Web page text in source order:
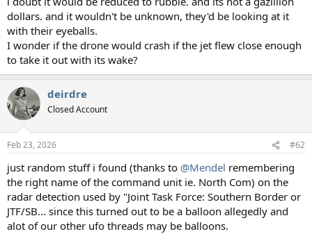
dollars. and it wouldn't be unknown, they'd be looking at it
with their eyeballs.
I wonder if the drone would crash if the jet flew close enough
to take it out with its wake?
deirdre
Closed Account
Feb 23, 2026 #62
just random stuff i found (thanks to @Mendel remembering
the right name of the command unit ie. North Com) on the
radar detection used by "Joint Task Force: Southern Border or
JTF/SB... since this turned out to be a balloon allegedly and
alot of our other ufo threads may be balloons.